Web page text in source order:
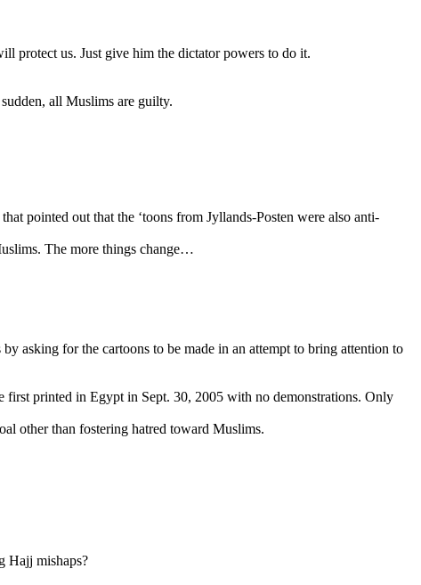
protect us. Just give him the dictator powers to do it.
all Muslims are guilty.
pointed out that the ‘toons from Jyllands-Posten were also anti-
The more things change…
asking for the cartoons to be made in an attempt to bring attention to
first printed in Egypt in Sept. 30, 2005 with no demonstrations. Only
other than fostering hatred toward Muslims.
Hajj mishaps?